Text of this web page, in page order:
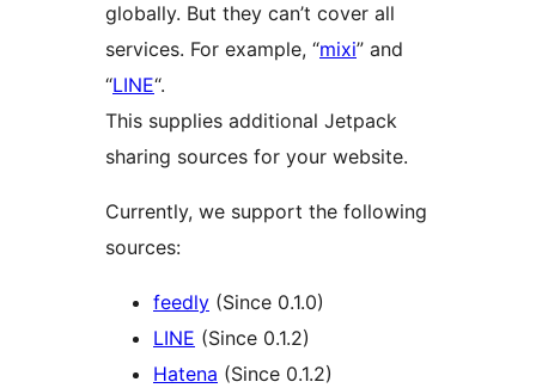
globally. But they can’t cover all
services. For example, “mixi” and
“LINE“.
This supplies additional Jetpack
sharing sources for your website.
Currently, we support the following
sources:
feedly (Since 0.1.0)
LINE (Since 0.1.2)
Hatena (Since 0.1.2)